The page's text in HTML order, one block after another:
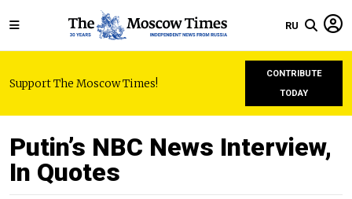
RU
Support The Moscow Times!
CONTRIBUTE
TODAY
Putin’s NBC News Interview,
In Quotes